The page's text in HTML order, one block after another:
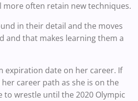
more often retain new techniques.
in their detail and the moves
and that makes learning them a
expiration date on her career. If
career path as she is on the
to wrestle until the 2020 Olympic